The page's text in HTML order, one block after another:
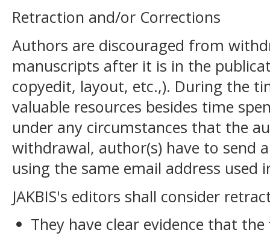
Retraction and/or Corrections
Authors are discouraged from
manuscripts after it is in the
copyedit, layout, etc.,). During the
valuable resources besides time
under any circumstances that the
withdrawal, author(s) have to send
using the same email address used
JAKBIS's editors shall consider
They have clear evidence that